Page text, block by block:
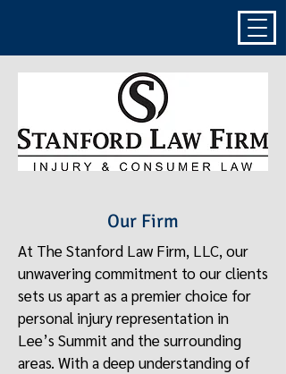
Our Firm
At The Stanford Law Firm, LLC, our
unwavering commitment to our clients
sets us apart as a premier choice for
personal injury representation in
Lee’s Summit and the surrounding
areas. With a deep understanding of